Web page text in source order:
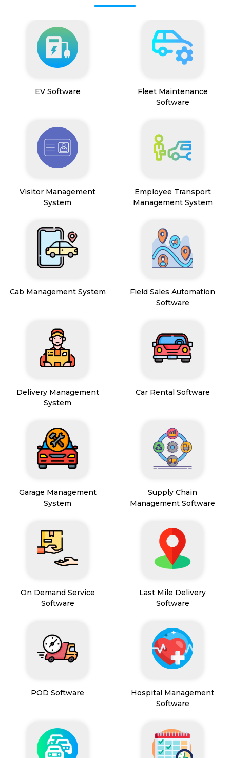
EV Software
Fleet Maintenance
Software
Visitor Management
System
Employee Transport
Management System
Cab Management System
Field Sales Automation
Software
Delivery Management
System
Car Rental Software
Garage Management
System
Supply Chain
Management Software
On Demand Service
Software
Last Mile Delivery
Software
POD Software
Hospital Management
Software